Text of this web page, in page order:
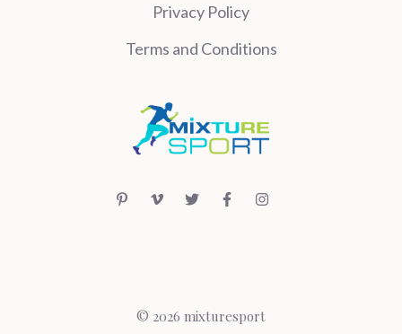
Privacy Policy
Terms and Conditions
© 2026 mixturesport